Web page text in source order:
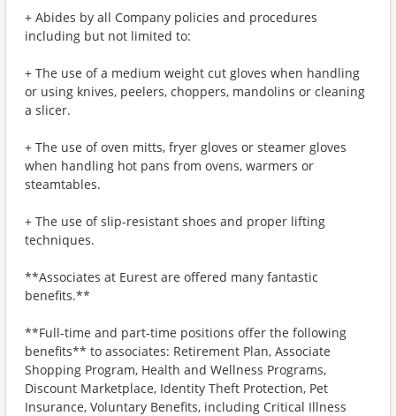
+ Abides by all Company policies and procedures
including but not limited to:
+ The use of a medium weight cut gloves when handling
or using knives, peelers, choppers, mandolins or cleaning
a slicer.
+ The use of oven mitts, fryer gloves or steamer gloves
when handling hot pans from ovens, warmers or
steamtables.
+ The use of slip-resistant shoes and proper lifting
techniques.
**Associates at Eurest are offered many fantastic
benefits.**
**Full-time and part-time positions offer the following
benefits** to associates: Retirement Plan, Associate
Shopping Program, Health and Wellness Programs,
Discount Marketplace, Identity Theft Protection, Pet
Insurance, Voluntary Benefits, including Critical Illness